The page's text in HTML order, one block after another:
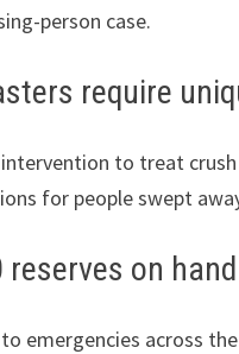
person case.
require
to treat
for people swept
reserves on
emergencies across